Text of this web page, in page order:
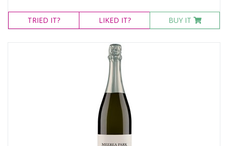
TRIED IT? LIKED IT? BUY IT